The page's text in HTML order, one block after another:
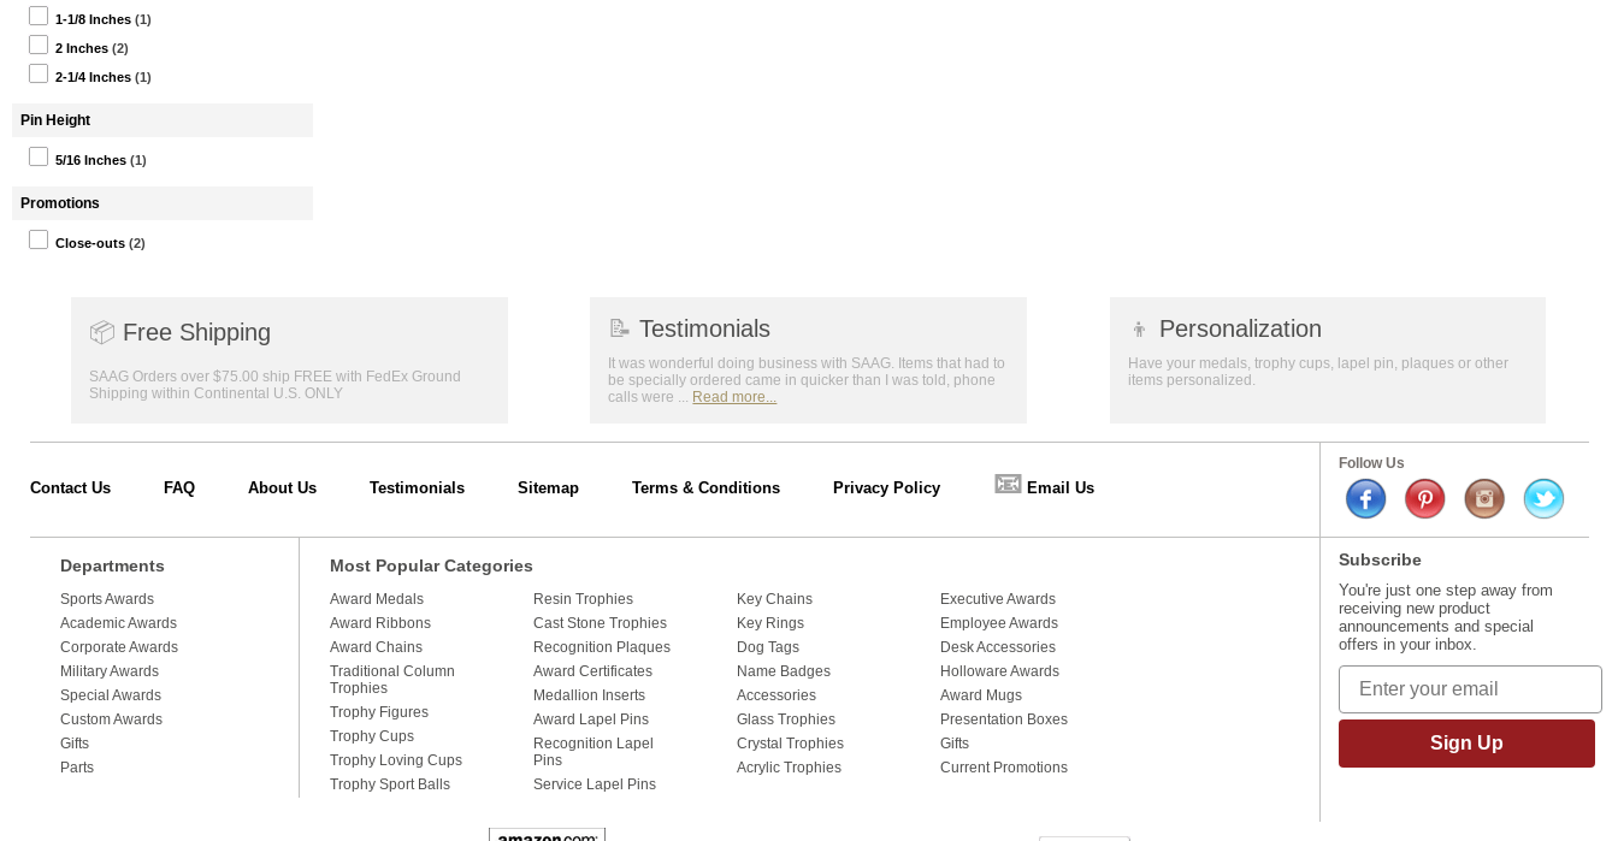
1-1/8 Inches (1)
2 Inches (2)
2-1/4 Inches (1)
Pin Height
5/16 Inches (1)
Promotions
Close-outs (2)
📦 Free Shipping
SAAG Orders over $75.00 ship FREE with FedEx Ground
Shipping within Continental U.S. ONLY
📝 Testimonials
It was wonderful doing business with SAAG. Items that had to
be specially ordered came in quicker than I was told, phone
calls were ... Read more...
👦 Personalization
Have your medals, trophy cups, lapel pin, plaques or other
items personalized.
Contact Us FAQ About Us Testimonials Sitemap Terms & Conditions Privacy Policy 📧 Email Us
Follow Us
Departments
Sports Awards
Academic Awards
Corporate Awards
Military Awards
Special Awards
Custom Awards
Gifts
Parts
Most Popular Categories
Award Medals
Award Ribbons
Award Chains
Traditional Column
Trophies
Trophy Figures
Trophy Cups
Trophy Loving Cups
Trophy Sport Balls
Resin Trophies
Cast Stone Trophies
Recognition Plaques
Award Certificates
Medallion Inserts
Award Lapel Pins
Recognition Lapel
Pins
Service Lapel Pins
Key Chains
Key Rings
Dog Tags
Name Badges
Accessories
Glass Trophies
Crystal Trophies
Acrylic Trophies
Executive Awards
Employee Awards
Desk Accessories
Holloware Awards
Award Mugs
Presentation Boxes
Gifts
Current Promotions
Subscribe
You're just one step away from
receiving new product
announcements and special
offers in your inbox.
Sign Up